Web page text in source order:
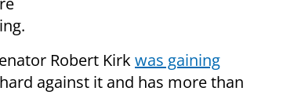
Robert Kirk was gaining
against it and has more than